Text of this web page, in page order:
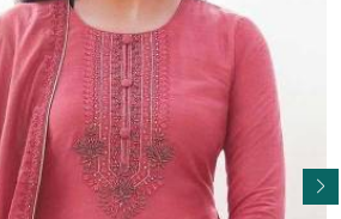
Read More